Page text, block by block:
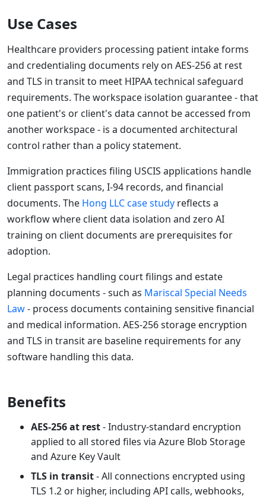
Use Cases
Healthcare providers processing patient intake forms
and credentialing documents rely on AES-256 at rest
and TLS in transit to meet HIPAA technical safeguard
requirements. The workspace isolation guarantee - that
one patient's or client's data cannot be accessed from
another workspace - is a documented architectural
control rather than a policy statement.
Immigration practices filing USCIS applications handle
client passport scans, I-94 records, and financial
documents. The Hong LLC case study reflects a
workflow where client data isolation and zero AI
training on client documents are prerequisites for
adoption.
Legal practices handling court filings and estate
planning documents - such as Mariscal Special Needs
Law- process documents containing sensitive financial
and medical information. AES-256 storage encryption
and TLS in transit are baseline requirements for any
software handling this data.
Benefits
AES-256 at rest- Industry-standard encryption
applied to all stored files via Azure Blob Storage
and Azure Key Vault
TLS in transit- All connections encrypted using
TLS 1.2 or higher, including API calls, webhooks,